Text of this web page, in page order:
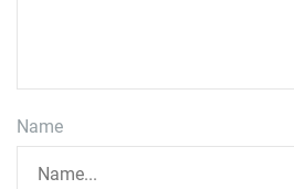
Name